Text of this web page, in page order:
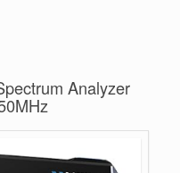
Analyzer